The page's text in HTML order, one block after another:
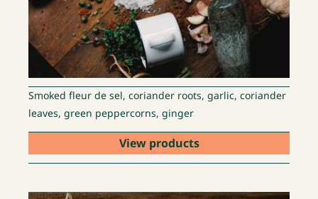
Smoked fleur de sel, coriander roots, garlic, coriander
leaves, green peppercorns, ginger
View products